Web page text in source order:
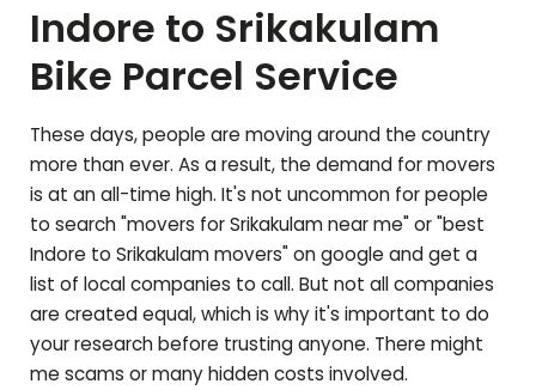
Indore to Srikakulam
Bike Parcel Service
These days, people are moving around the country
more than ever. As a result, the demand for movers
is at an all-time high. It's not uncommon for people
to search "movers forSrikakulamnear me" or "best
Indore to Srikakulammovers" on google and get a
list of local companies to call. But not all companies
are created equal, which is why it's important to do
your research before trusting anyone. There might
me scams or many hidden costs involved.